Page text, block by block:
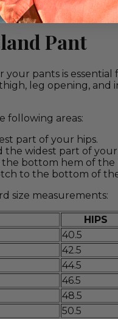
Pant
pants is
leg opening,
following areas:
part of your hips.
the widest part of
the bottom hem of the
to the bottom of
size measurements:
HIPS
40.5
42.5
44.5
46.5
48.5
50.5